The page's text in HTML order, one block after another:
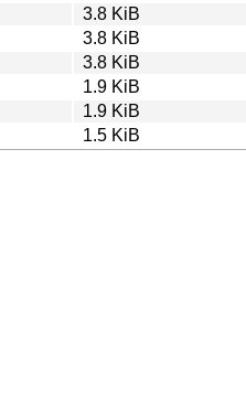
3.8 KiB
3.8 KiB
3.8 KiB
1.9 KiB
1.9 KiB
1.5 KiB